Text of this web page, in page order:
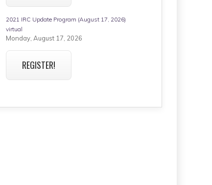
2021 IRC Update Program (August 17, 2026)
virtual
Monday, August 17, 2026
REGISTER!